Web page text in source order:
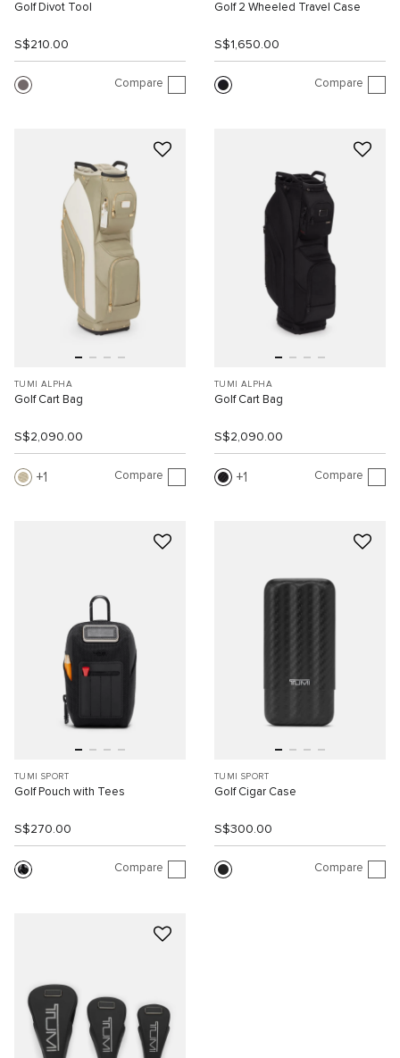
Golf Divot Tool
S$210.00
Compare
Golf 2 Wheeled Travel Case
S$1,650.00
Compare
TUMI ALPHA
Golf Cart Bag
S$2,090.00
1 Compare
TUMI ALPHA
Golf Cart Bag
S$2,090.00
1 Compare
TUMI SPORT
Golf Pouch with Tees
S$270.00
Compare
TUMI SPORT
Golf Cigar Case
S$300.00
Compare